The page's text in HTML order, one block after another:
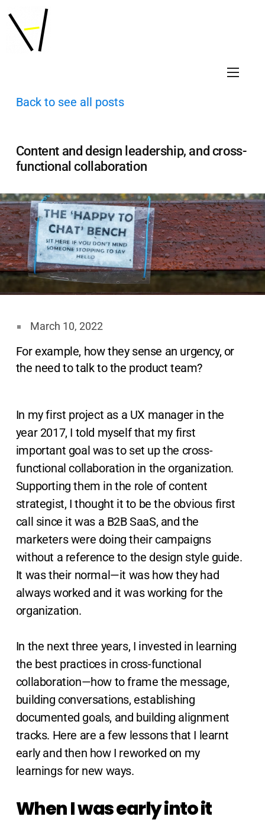
Back to see all posts
Content and design leadership, and cross-
functional collaboration
March 10, 2022
For example, how they sense an urgency, or
the need to talk to the product team?
In my first project as a UX manager in the
year 2017, I told myself that my first
important goal was to set up the cross-
functional collaboration in the organization.
Supporting them in the role of content
strategist, I thought it to be the obvious first
call since it was a B2B SaaS, and the
marketers were doing their campaigns
without a reference to the design style guide.
It was their normal—it was how they had
always worked and it was working for the
organization.
In the next three years, I invested in learning
the best practices in cross-functional
collaboration—how to frame the message,
building conversations, establishing
documented goals, and building alignment
tracks. Here are a few lessons that I learnt
early and then how I reworked on my
learnings for new ways.
When I was early into it